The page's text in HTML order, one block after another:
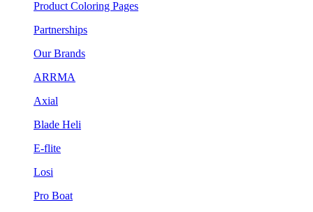
Product Coloring Pages
Partnerships
Our Brands
ARRMA
Axial
Blade Heli
E-flite
Losi
Pro Boat